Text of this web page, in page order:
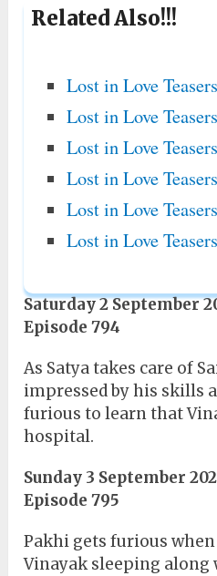
Related Also!!!
Lost in Love
Lost in Love
Lost in Love
Lost in Love
Lost in Love
Lost in Love
Saturday 2 September
Episode 794
As Satya takes care of
impressed by his skills
furious to learn that
hospital.
Sunday 3 September
Episode 795
Pakhi gets furious
Vinayak sleeping along